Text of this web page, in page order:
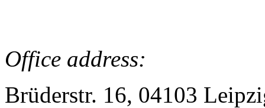
Office address:
Brüderstr. 16, 04103